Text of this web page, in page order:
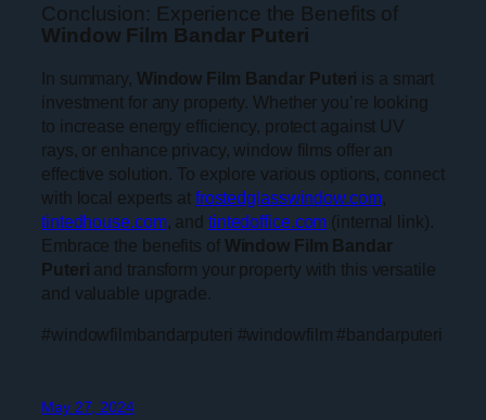
Conclusion: Experience the Benefits of
Window Film Bandar Puteri
In summary, Window Film Bandar Puteri is a smart
investment for any property. Whether you’re looking
to increase energy efficiency, protect against UV
rays, or enhance privacy, window films offer an
effective solution. To explore various options, connect
with local experts at frostedglasswindow.com,
tintedhouse.com, and tintedoffice.com (internal link).
Embrace the benefits of Window Film Bandar
Puteri and transform your property with this versatile
and valuable upgrade.
#windowfilmbandarputeri #windowfilm #bandarputeri
May 27, 2024